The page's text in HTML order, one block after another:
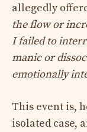
allegedly
the flow or
I failed to
manic or
emotionally
This event is,
isolated case,